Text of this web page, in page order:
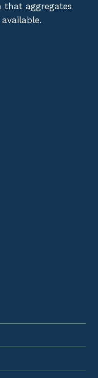
aggregates